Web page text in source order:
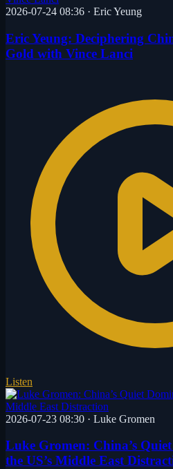
2026-07-24 08:36 · Eric Yeung
Eric Yeung: Deciphering
Gold with Vince Lanci
Listen
2026-07-23 08:30 · Luke Gromen
Luke Gromen: China’s
the US’s Middle East